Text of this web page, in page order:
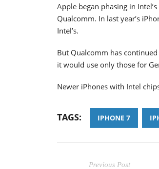
Apple began phasing in
Qualcomm. In last year’s
Intel’s.
But Qualcomm has
it would use only those for
Newer iPhones with Intel
TAGS: IPHONE 7
Previous Post